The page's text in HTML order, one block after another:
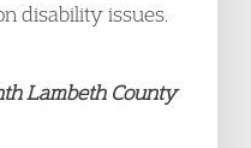
disability issues.
Lambeth County